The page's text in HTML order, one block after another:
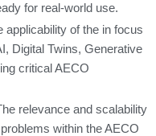
for real-world use.
applicability of the in focus
Digital Twins, Generative
critical AECO
relevance and scalability
within the AECO